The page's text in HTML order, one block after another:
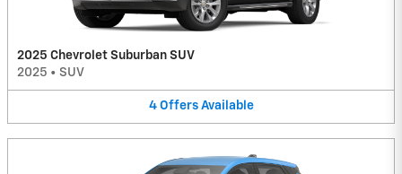
2025 Chevrolet Suburban SUV
2025 • SUV
4 Offers Available